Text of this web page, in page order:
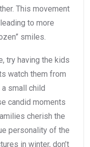
This movement
to more
smiles.
try having the kids
watch them from
small child
candid moments
cherish the
personality of the
in winter, don’t